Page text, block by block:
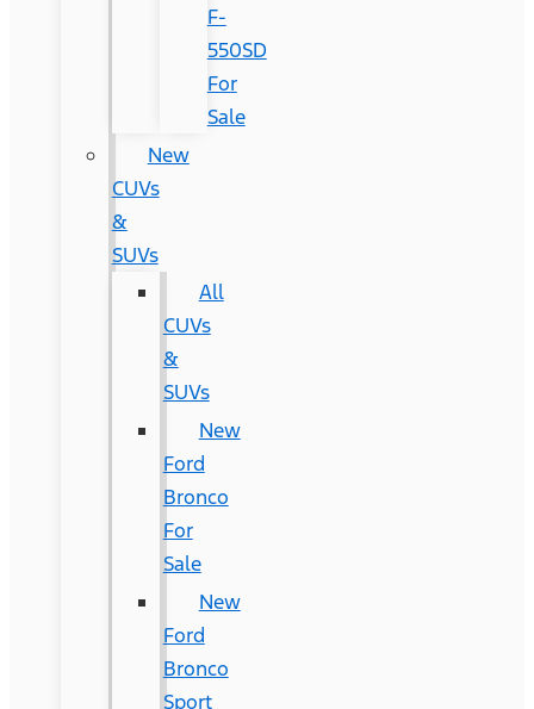
F-
550SD
For
Sale
New
CUVs
&
SUVs
All
CUVs
&
SUVs
New
Ford
Bronco
For
Sale
New
Ford
Bronco
Sport